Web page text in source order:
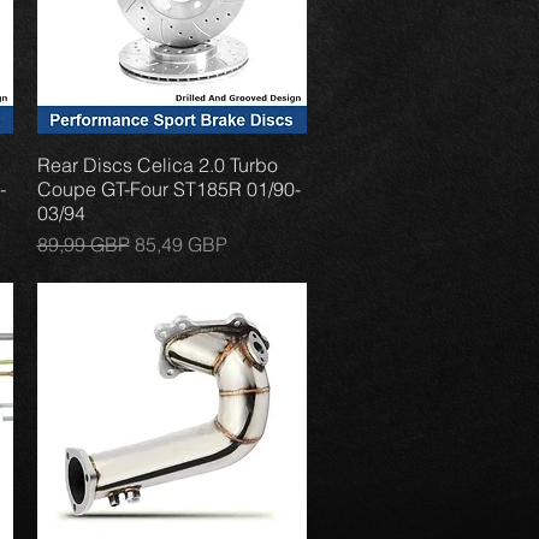
Vista rápida
Rear Discs Celica 2.0 Turbo
Coupe GT-Four ST185R 01/90-
03/94
Precio
89,99 GBP Precio de oferta
85,49 GBP